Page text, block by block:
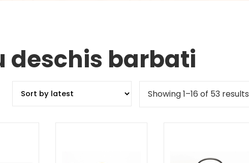
deschis barbati
Showing 1–16 of 53 results